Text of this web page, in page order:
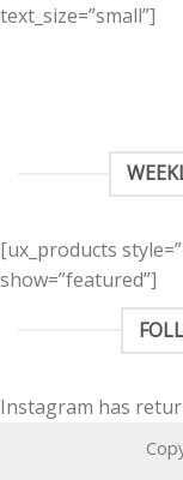
text_size=”small”]
[ux_products
show=”featured”]
Instagram has